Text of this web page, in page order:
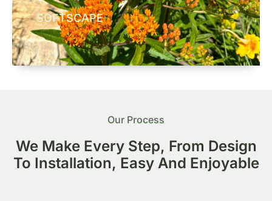
SOFTSCAPE
Our Process
We Make Every Step, From Design
To Installation, Easy And Enjoyable